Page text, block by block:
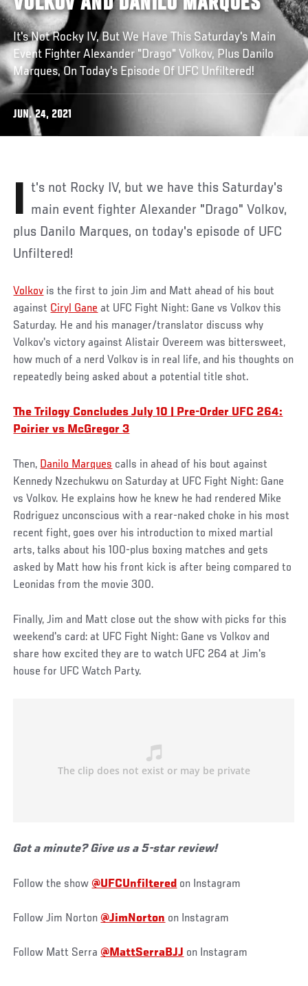
It's Not Rocky IV, But We Have This Saturday's Main
Event Fighter Alexander "Drago" Volkov, Plus Danilo
Marques, On Today's Episode Of UFC Unfiltered!
JUN. 24, 2021
It's not Rocky IV, but we have this Saturday's main event fighter Alexander "Drago" Volkov,
plus Danilo Marques, on today's episode of UFC
Unfiltered!
Volkov is the first to join Jim and Matt ahead of his bout
against Ciryl Gane at UFC Fight Night: Gane vs Volkov this
Saturday. He and his manager/translator discuss why
Volkov's victory against Alistair Overeem was bittersweet,
how much of a nerd Volkov is in real life, and his thoughts on
repeatedly being asked about a potential title shot.
The Trilogy Concludes July 10 | Pre-Order UFC 264:
Poirier vs McGregor 3
Then, Danilo Marques calls in ahead of his bout against
Kennedy Nzechukwu on Saturday at UFC Fight Night: Gane
vs Volkov. He explains how he knew he had rendered Mike
Rodriguez unconscious with a rear-naked choke in his most
recent fight, goes over his introduction to mixed martial
arts, talks about his 100-plus boxing matches and gets
asked by Matt how his front kick is after being compared to
Leonidas from the movie 300.
Finally, Jim and Matt close out the show with picks for this
weekend's card: at UFC Fight Night: Gane vs Volkov and
share how excited they are to watch UFC 264 at Jim's
house for UFC Watch Party.
Got a minute? Give us a 5-star review!
Follow the show@UFCUnfiltered on Instagram
Follow Jim Norton@JimNorton on Instagram
Follow Matt Serra@MattSerraBJJ on Instagram